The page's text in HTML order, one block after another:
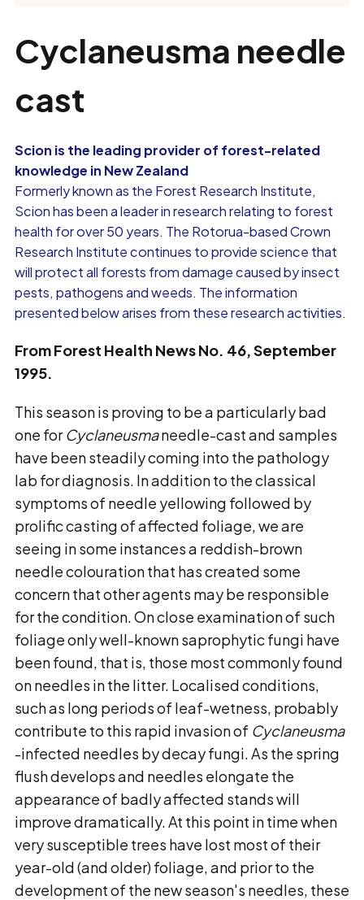
Cyclaneusma needle
cast
Scion is the leading provider of forest-related
knowledge in New Zealand
Formerly known as the Forest Research Institute,
Scion has been a leader in research relating to forest
health for over 50 years. The Rotorua-based Crown
Research Institute continues to provide science that
will protect all forests from damage caused by insect
pests, pathogens and weeds. The information
presented below arises from these research activities.
From Forest Health News No. 46, September
1995.
This season is proving to be a particularly bad
one forCyclaneusmaneedle-cast and samples
have been steadily coming into the pathology
lab for diagnosis. In addition to the classical
symptoms of needle yellowing followed by
prolific casting of affected foliage, we are
seeing in some instances a reddish-brown
needle colouration that has created some
concern that other agents may be responsible
for the condition. On close examination of such
foliage only well-known saprophytic fungi have
been found, that is, those most commonly found
on needles in the litter. Localised conditions,
such as long periods of leaf-wetness, probably
contribute to this rapid invasion of Cyclaneusma
-infected needles by decay fungi. As the spring
flush develops and needles elongate the
appearance of badly affected stands will
improve dramatically. At this point in time when
very susceptible trees have lost most of their
year-old (and older) foliage, and prior to the
development of the new season's needles, these